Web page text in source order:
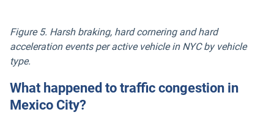
Figure 5. Harsh braking, hard cornering and hard
acceleration events per active vehicle in NYC by vehicle
type.
What happened to traffic congestion in
Mexico City?